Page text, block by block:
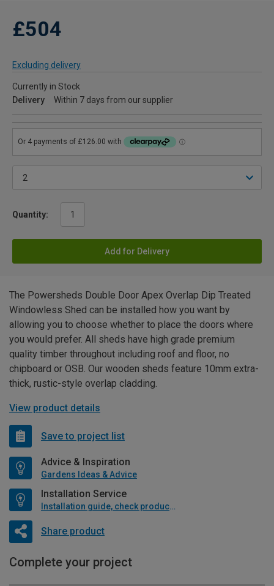
£504
Excluding delivery
Currently in Stock
Delivery
Within 7 days from our supplier
Quantity:
Add for Delivery
The Powersheds Double Door Apex Overlap Dip Treated
Windowless Shed can be installed how you want by
allowing you to choose whether to place the doors where
you would prefer. All sheds have high grade premium
quality timber throughout including roof and floor, no
chipboard or OSB. Our wooden sheds feature 10mm extra-
thick, rustic-style overlap cladding.
View product details
Save to project list
Advice & Inspiration
Gardens Ideas & Advice
Installation Service
Installation guide, check product if available
Share product
Complete your project